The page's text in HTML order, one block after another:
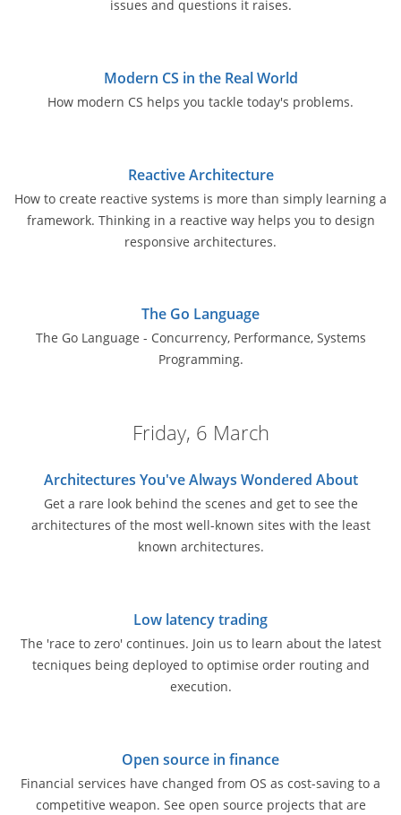
issues and questions it raises.
Modern CS in the Real World
How modern CS helps you tackle today's problems.
Reactive Architecture
How to create reactive systems is more than simply learning a
framework. Thinking in a reactive way helps you to design
responsive architectures.
The Go Language
The Go Language - Concurrency, Performance, Systems
Programming.
Friday, 6 March
Architectures You've Always Wondered About
Get a rare look behind the scenes and get to see the
architectures of the most well-known sites with the least
known architectures.
Low latency trading
The 'race to zero' continues. Join us to learn about the latest
tecniques being deployed to optimise order routing and
execution.
Open source in finance
Financial services have changed from OS as cost-saving to a
competitive weapon. See open source projects that are